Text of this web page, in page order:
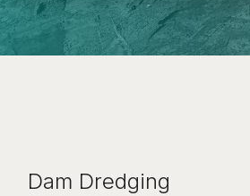
Dam Dredging